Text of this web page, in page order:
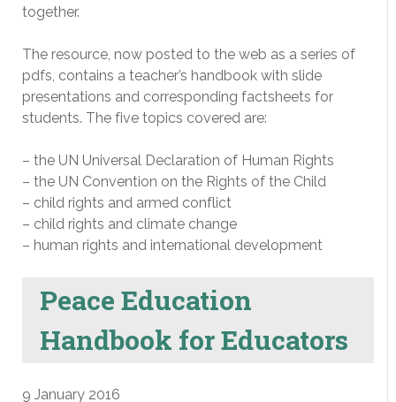
together.
The resource, now posted to the web as a series of
pdfs, contains a teacher’s handbook with slide
presentations and corresponding factsheets for
students. The five topics covered are:
– the UN Universal Declaration of Human Rights
– the UN Convention on the Rights of the Child
– child rights and armed conflict
– child rights and climate change
– human rights and international development
Peace Education
Handbook for Educators
9 January 2016